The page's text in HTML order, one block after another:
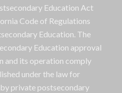
Education Act
Code of Regulations
Education. The
Education approval
and its operation comply
under the law for
private postsecondary